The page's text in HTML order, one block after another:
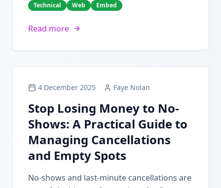
Technical Web Embed
Read more
4 December 2025 Faye Nolan
Stop Losing Money to No-
Shows: A Practical Guide to
Managing Cancellations
and Empty Spots
No-shows and last-minute cancellations are